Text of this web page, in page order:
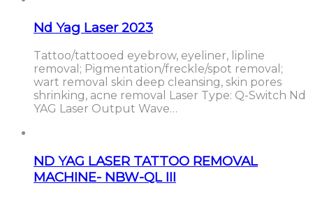
Nd Yag Laser 2023
Tattoo/tattooed eyebrow, eyeliner, lipline
removal; Pigmentation/freckle/spot removal;
wart removal skin deep cleansing, skin pores
shrinking, acne removal Laser Type: Q-Switch Nd
YAG Laser Output Wave…
ND YAG LASER TATTOO REMOVAL
MACHINE- NBW-QL III